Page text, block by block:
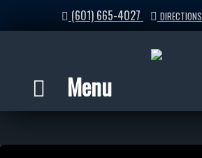
(601) 665-4027 DIRECTIONS
Menu